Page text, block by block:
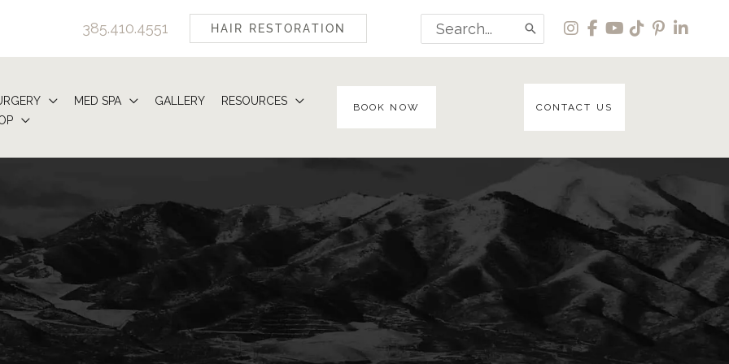
385.410.4551 HAIR RESTORATION
Search
for:
MED SPA GALLERY
RESOURCES
BOOK NOW CONTACT US